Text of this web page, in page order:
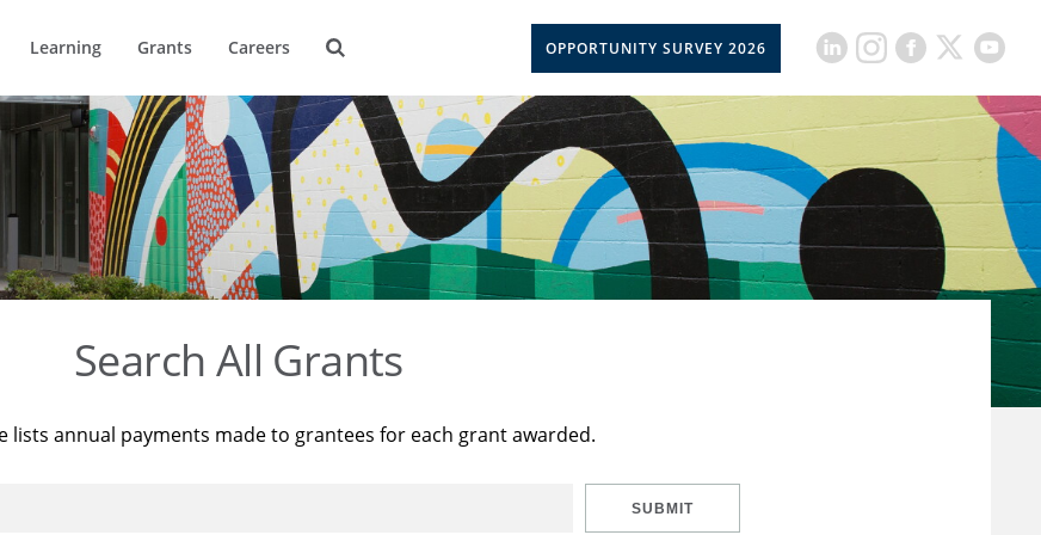
Learning Grants Careers OPPORTUNITY SURVEY 2026
Search All Grants
lists annual payments made to grantees for each grant awarded.
SUBMIT